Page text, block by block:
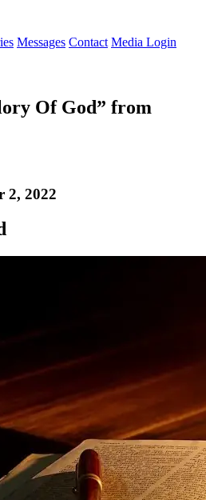
Messages Contact Media Login
Of God” from
2, 2022